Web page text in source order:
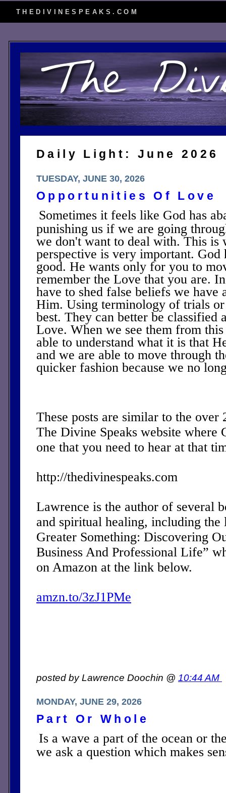
THEDIVINESPEAKS.COM
Daily Light: June 2026
TUESDAY, JUNE 30, 2026
Opportunities Of Love
Sometimes it feels like God has
punishing us if we are going
we don't want to deal with. This is
perspective is very important. God
good. He wants only for you to
remember the Love that you are.
have to shed false beliefs we have
Him. Using terminology of trials or
best. They can better be classified
Love. When we see them from
able to understand what it is that
and we are able to move through
quicker fashion because we no
These posts are similar to the over
The Divine Speaks website where
one that you need to hear at that
http://thedivinespeaks.com
Lawrence is the author of several
and spiritual healing, including the
Greater Something: Discovering
Business And Professional Life”
on Amazon at the link below.
amzn.to/3zJ1PMe
posted by Lawrence Doochin @ 10:44 AM
MONDAY, JUNE 29, 2026
Part Or Whole
Is a wave a part of the ocean or
we ask a question which makes